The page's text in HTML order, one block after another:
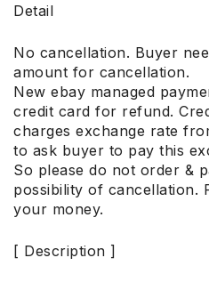
Detail
No cancellation. Buyer
amount for cancellation.
New ebay managed
credit card for refund.
charges exchange rate
to ask buyer to pay this
So please do not order &
possibility of cancellation.
your money.
[ Description ]